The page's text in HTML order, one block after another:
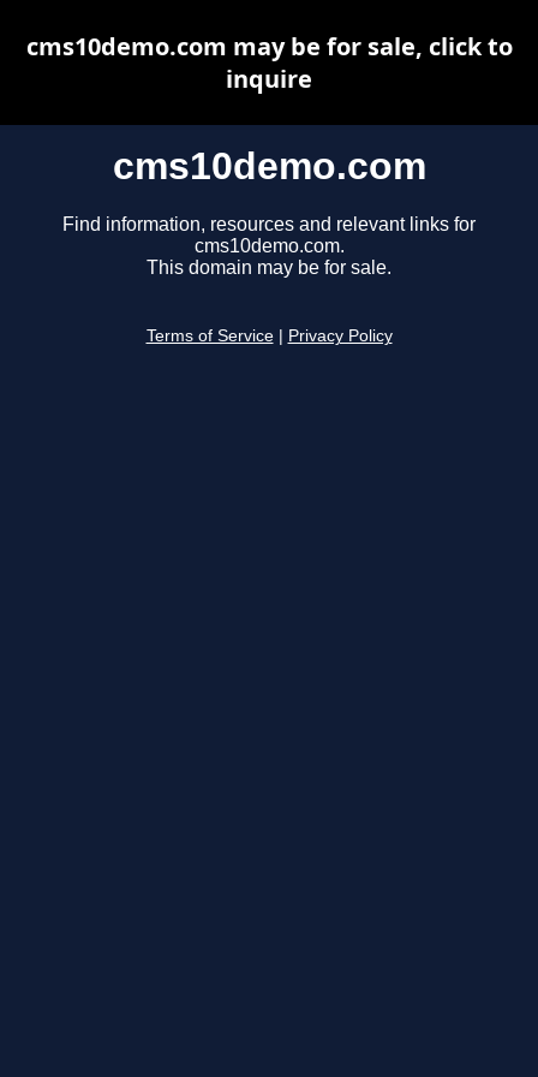
cms10demo.com
Find information, resources and relevant links for
cms10demo.com.
This domain may be for sale.
Terms of Service Privacy Policy
cms10demo.com may be for sale, click to
inquire